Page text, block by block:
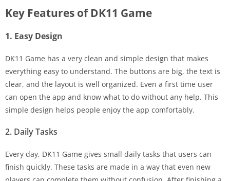
Key Features of DK11 Game
1. Easy Design
DK11 Game has a very clean and simple design that makes
everything easy to understand. The buttons are big, the text is
clear, and the layout is well organized. Even a first time user
can open the app and know what to do without any help. This
simple design helps people enjoy the app comfortably.
2. Daily Tasks
Every day, DK11 Game gives small daily tasks that users can
finish quickly. These tasks are made in a way that even new